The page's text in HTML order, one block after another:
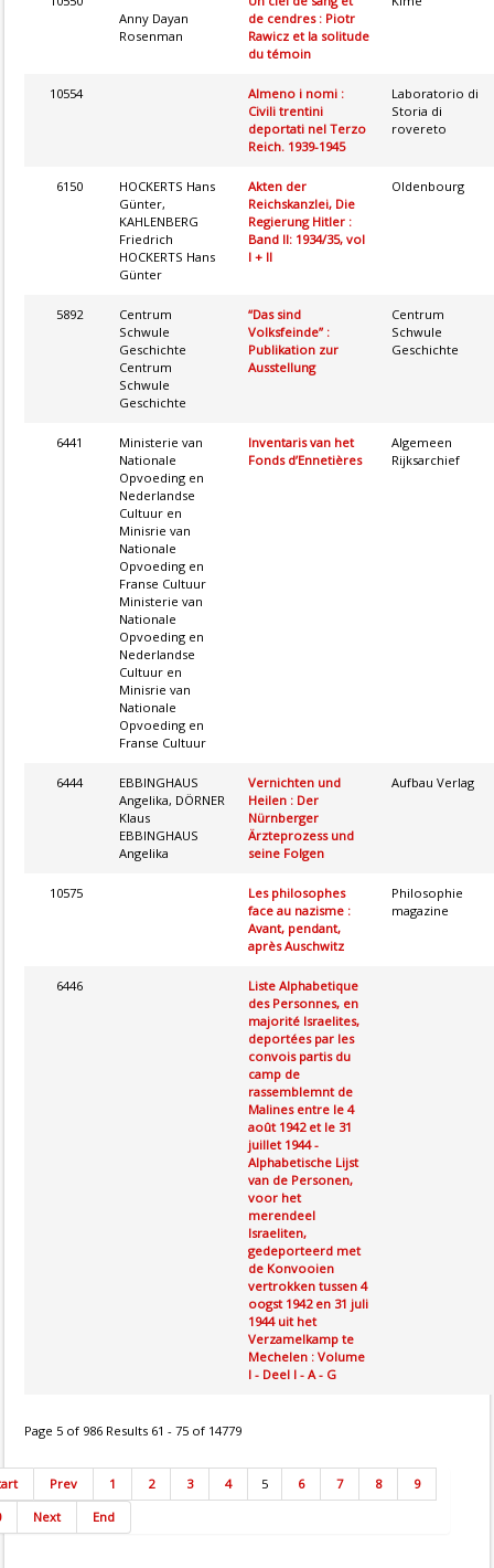
Anny Dayan
Rosenman
de cendres : Piotr
Rawicz et la solitude
du témoin
10554
Almeno i nomi :
Civili trentini
deportati nel Terzo
Reich. 1939-1945
Laboratorio di
Storia di
rovereto
6150
HOCKERTS Hans
Günter,
KAHLENBERG
Friedrich
HOCKERTS Hans
Günter
Akten der
Reichskanzlei, Die
Regierung Hitler :
Band II: 1934/35, vol
I + II
Oldenbourg
5892
Centrum
Schwule
Geschichte
Centrum
Schwule
Geschichte
“Das sind
Volksfeinde” :
Publikation zur
Ausstellung
Centrum
Schwule
Geschichte
6441
Ministerie van
Nationale
Opvoeding en
Nederlandse
Cultuur en
Minisrie van
Nationale
Opvoeding en
Franse Cultuur
Ministerie van
Nationale
Opvoeding en
Nederlandse
Cultuur en
Minisrie van
Nationale
Opvoeding en
Franse Cultuur
Inventaris van het
Fonds d’Ennetières
Algemeen
Rijksarchief
6444
EBBINGHAUS
Angelika, DÖRNER
Klaus
EBBINGHAUS
Angelika
Vernichten und
Heilen : Der
Nürnberger
Ärzteprozess und
seine Folgen
Aufbau Verlag
10575
Les philosophes
face au nazisme :
Avant, pendant,
après Auschwitz
Philosophie
magazine
6446
Liste Alphabetique
des Personnes, en
majorité Israelites,
deportées par les
convois partis du
camp de
rassemblemnt de
Malines entre le 4
août 1942 et le 31
juillet 1944 -
Alphabetische Lijst
van de Personen,
voor het
merendeel
Israeliten,
gedeporteerd met
de Konvooien
vertrokken tussen 4
oogst 1942 en 31 juli
1944 uit het
Verzamelkamp te
Mechelen : Volume
I - Deel I - A - G
Page 5 of 986 Results 61 - 75 of 14779
Prev 1 2 3 4 5 6 7 8
9
Next End